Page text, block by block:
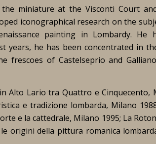
miniature at the Visconti Court
iconographical research on the
painting in Lombardy. He
years, he has been concentrated in
of Castelseprio and
Alto Lario tra Quattro e Cinquecento,
e tradizione lombarda, Milano
e la cattedrale, Milano 1995; La
origini della pittura romanica